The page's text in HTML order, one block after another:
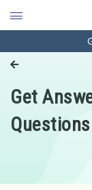
Engineering
Pharmacy
Hospitality
Get
Questions